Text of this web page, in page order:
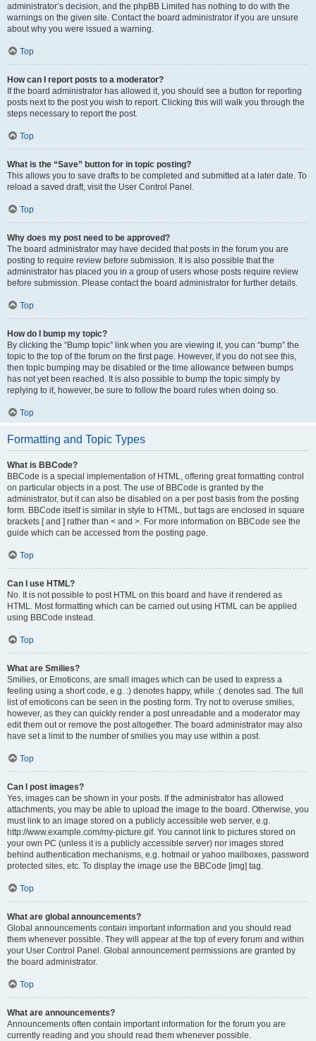
administrator’s decision, and the phpBB Limited has nothing to do with the
warnings on the given site. Contact the board administrator if you are unsure
about why you were issued a warning.
Top
How can I report posts to a moderator?
If the board administrator has allowed it, you should see a button for reporting
posts next to the post you wish to report. Clicking this will walk you through the
steps necessary to report the post.
Top
What is the “Save” button for in topic posting?
This allows you to save drafts to be completed and submitted at a later date. To
reload a saved draft, visit the User Control Panel.
Top
Why does my post need to be approved?
The board administrator may have decided that posts in the forum you are
posting to require review before submission. It is also possible that the
administrator has placed you in a group of users whose posts require review
before submission. Please contact the board administrator for further details.
Top
How do I bump my topic?
By clicking the “Bump topic” link when you are viewing it, you can “bump” the
topic to the top of the forum on the first page. However, if you do not see this,
then topic bumping may be disabled or the time allowance between bumps
has not yet been reached. It is also possible to bump the topic simply by
replying to it, however, be sure to follow the board rules when doing so.
Top
Formatting and Topic Types
What is BBCode?
BBCode is a special implementation of HTML, offering great formatting control
on particular objects in a post. The use of BBCode is granted by the
administrator, but it can also be disabled on a per post basis from the posting
form. BBCode itself is similar in style to HTML, but tags are enclosed in square
brackets [ and ] rather than < and >. For more information on BBCode see the
guide which can be accessed from the posting page.
Top
Can I use HTML?
No. It is not possible to post HTML on this board and have it rendered as
HTML. Most formatting which can be carried out using HTML can be applied
using BBCode instead.
Top
What are Smilies?
Smilies, or Emoticons, are small images which can be used to express a
feeling using a short code, e.g. :) denotes happy, while :( denotes sad. The full
list of emoticons can be seen in the posting form. Try not to overuse smilies,
however, as they can quickly render a post unreadable and a moderator may
edit them out or remove the post altogether. The board administrator may also
have set a limit to the number of smilies you may use within a post.
Top
Can I post images?
Yes, images can be shown in your posts. If the administrator has allowed
attachments, you may be able to upload the image to the board. Otherwise, you
must link to an image stored on a publicly accessible web server, e.g.
http://www.example.com/my-picture.gif. You cannot link to pictures stored on
your own PC (unless it is a publicly accessible server) nor images stored
behind authentication mechanisms, e.g. hotmail or yahoo mailboxes, password
protected sites, etc. To display the image use the BBCode [img] tag.
Top
What are global announcements?
Global announcements contain important information and you should read
them whenever possible. They will appear at the top of every forum and within
your User Control Panel. Global announcement permissions are granted by
the board administrator.
Top
What are announcements?
Announcements often contain important information for the forum you are
currently reading and you should read them whenever possible.